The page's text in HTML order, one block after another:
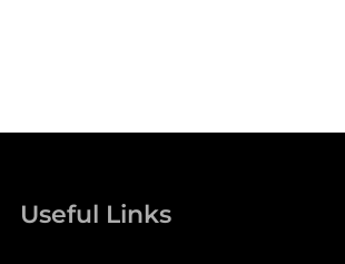
Useful Links